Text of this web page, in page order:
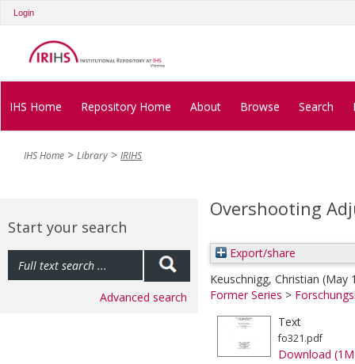
Login
IHS Home Repository Home About Browse Search
IHS Home Library IRIHS
Start your search
Advanced search
Overshooting
Export/share
Keuschnigg, Christian (May
Former Series >
Text
fo321.pdf
Download